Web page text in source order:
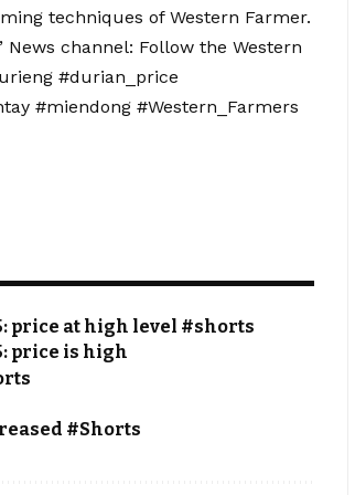
techniques of Western Farmer.
channel: Follow the Western
#durian_price
#miendong #Western_Farmers
price at high level #shorts
price is high
#Shorts